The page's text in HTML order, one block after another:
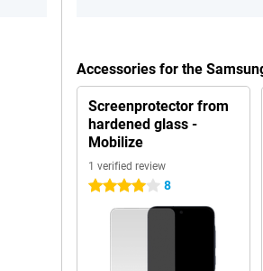
Accessories for the
Screenprotector from
hardened glass -
Mobilize
1 verified review
4 stars 8